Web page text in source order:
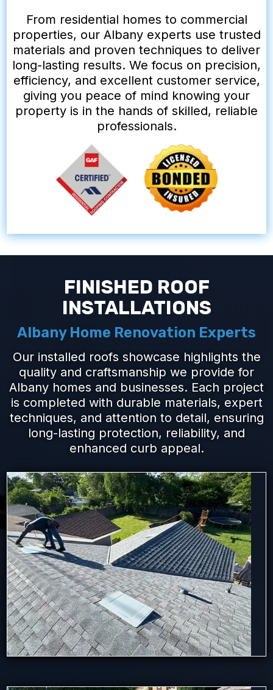
From residential homes to commercial
properties, our Albany experts use trusted
materials and proven techniques to deliver
long-lasting results. We focus on precision,
efficiency, and excellent customer service,
giving you peace of mind knowing your
property is in the hands of skilled, reliable
professionals.
FINISHED ROOF
INSTALLATIONS
Albany Home Renovation Experts
Our installed roofs showcase highlights the
quality and craftsmanship we provide for
Albany homes and businesses. Each project
is completed with durable materials, expert
techniques, and attention to detail, ensuring
long-lasting protection, reliability, and
enhanced curb appeal.